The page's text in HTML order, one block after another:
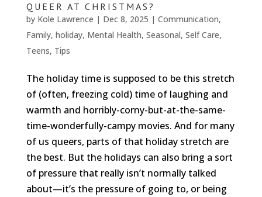
QUEER AT CHRISTMAS?
by Kole Lawrence | Dec 8, 2025 | Communication,
Family, holiday, Mental Health, Seasonal, Self Care,
Teens, Tips
The holiday time is supposed to be this stretch
of (often, freezing cold) time of laughing and
warmth and horribly-corny-but-at-the-same-
time-wonderfully-campy movies. And for many
of us queers, parts of that holiday stretch are
the best. But the holidays can also bring a sort
of pressure that really isn’t normally talked
about—it’s the pressure of going to, or being